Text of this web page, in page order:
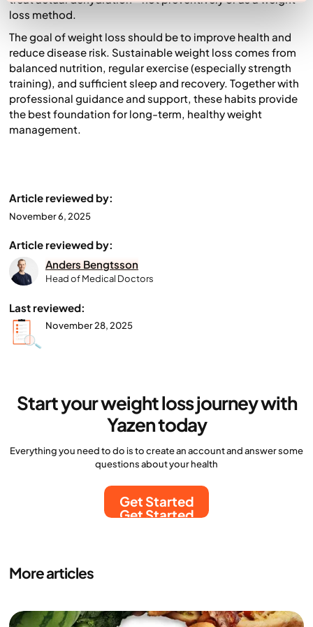
loss method.
The goal of weight loss should be to improve health and
reduce disease risk. Sustainable weight loss comes from
balanced nutrition, regular exercise (especially strength
training), and sufficient sleep and recovery. Together with
professional guidance and support, these habits provide
the best foundation for long-term, healthy weight
management.
Article reviewed by:
November 6, 2025
Article reviewed by:
Anders Bengtsson
Head of Medical Doctors
Last reviewed:
November 28, 2025
Start your weight loss journey with
Yazen today
Everything you need to do is to create an account and answer some
questions about your health
Get Started
Get Started
More articles